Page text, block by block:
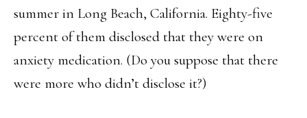
summer in Long Beach, California. Eighty-five
percent of them disclosed that they were on
anxiety medication. (Do you suppose that there
were more who didn’t disclose it?)